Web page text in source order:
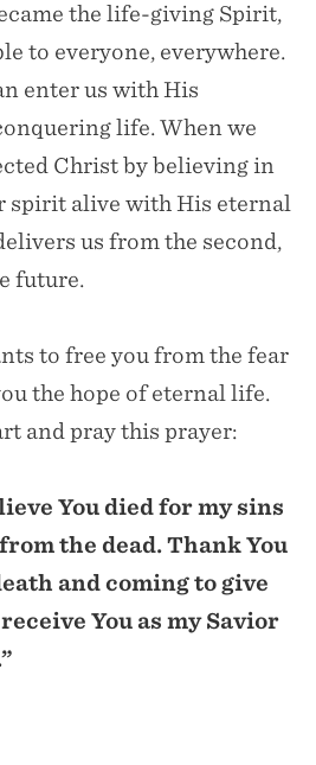
the life-giving Spirit,
to everyone, everywhere.
enter us with His
life. When we
Christ by believing in
spirit alive with His eternal
us from the second,
future.
to free you from the fear
the hope of eternal life.
and pray this prayer:
You died for my sins
the dead. Thank You
and coming to give
You as my Savior